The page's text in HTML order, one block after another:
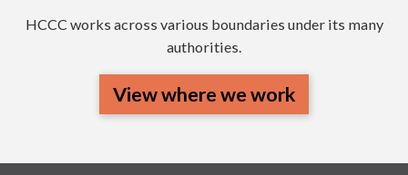
HCCC works across various boundaries under its many
authorities.
View where we work